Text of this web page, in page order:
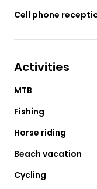
Cell phone
Activities
MTB
Fishing
Horse riding
Beach vacation
Cycling